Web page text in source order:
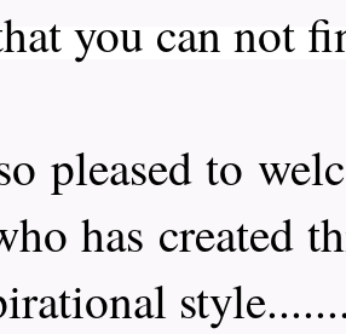
you can not
pleased to
has created